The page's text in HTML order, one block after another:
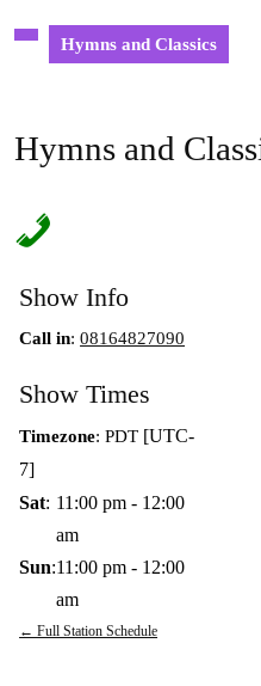
Hymns and Classics
Hymns and
Show Info
Call in:08164827090
Show Times
Timezone:PDT [UTC-
7]
Sat: 11:00 pm - 12:00
am
Sun:11:00 pm - 12:00
am
← Full Station Schedule